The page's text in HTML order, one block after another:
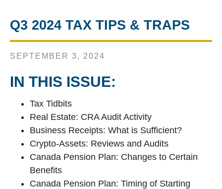
Q3 2024 TAX TIPS & TRAPS
SEPTEMBER 3, 2024
IN THIS ISSUE:
Tax Tidbits
Real Estate: CRA Audit Activity
Business Receipts: What is Sufficient?
Crypto-Assets: Reviews and Audits
Canada Pension Plan: Changes to Certain
Benefits
Canada Pension Plan: Timing of Starting